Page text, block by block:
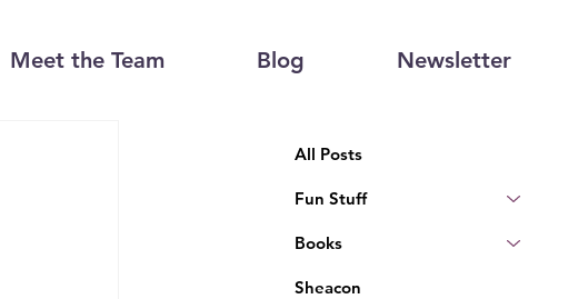
Meet the Team Blog Newsletter
All Posts
Fun Stuff
Books
Sheacon